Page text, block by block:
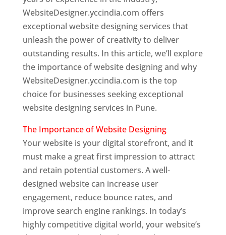
WebsiteDesigner.yccindia.com offers
exceptional website designing services that
unleash the power of creativity to deliver
outstanding results. In this article, we’ll explore
the importance of website designing and why
WebsiteDesigner.yccindia.com is the top
choice for businesses seeking exceptional
website designing services in Pune.
The Importance of Website Designing
Your website is your digital storefront, and it
must make a great first impression to attract
and retain potential customers. A well-
designed website can increase user
engagement, reduce bounce rates, and
improve search engine rankings. In today’s
highly competitive digital world, your website’s